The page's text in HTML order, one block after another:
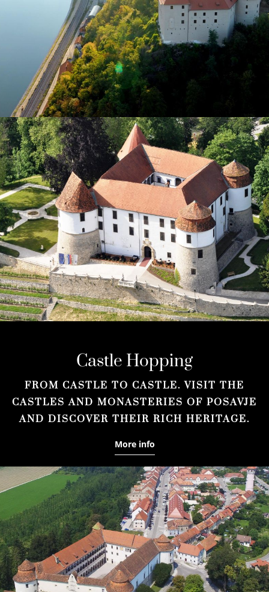
Castle Hopping
FROM CASTLE TO CASTLE. VISIT THE
CASTLES AND MONASTERIES OF POSAVJE
AND DISCOVER THEIR RICH HERITAGE.
More info